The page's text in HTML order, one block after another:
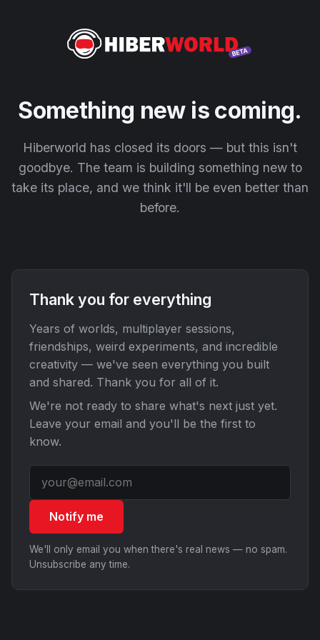
Something new is coming.
Hiberworld has closed its doors — but this isn't
goodbye. The team is building something new to
take its place, and we think it'll be even better than
before.
Thank you for everything
Years of worlds, multiplayer sessions,
friendships, weird experiments, and incredible
creativity — we've seen everything you built
and shared. Thank you for all of it.
We're not ready to share what's next just yet.
Leave your email and you'll be the first to
know.
Notify me
We'll only email you when there's real news — no spam.
Unsubscribe any time.